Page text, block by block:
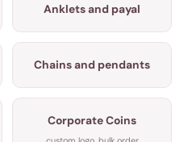
Anklets and payal
Chains and pendants
Corporate Coins